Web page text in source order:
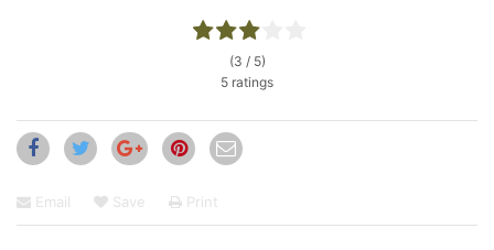
(3 / 5)
5 ratings
Email Save Print